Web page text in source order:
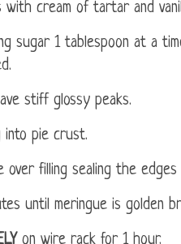
cream of tartar and
sugar 1 tablespoon at a
stiff glossy peaks.
into pie crust.
over filling sealing the
until meringue is golden
on wire rack for 1 hour.